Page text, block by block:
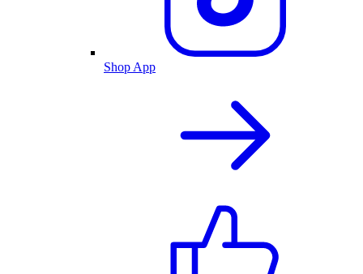
Shop App